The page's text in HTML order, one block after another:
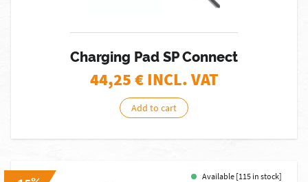
Charging Pad SP Connect
44,25€ INCL. VAT
Add to cart
Available [115 in stock]